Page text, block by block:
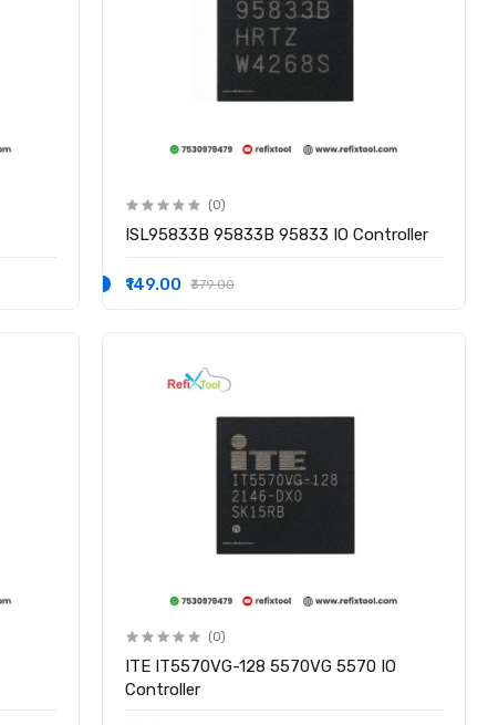
(0)
ISL95833B 95833B 95833 IO Controller
₹149.00 ₹379.00
(0)
ITE IT5570VG-128 5570VG 5570 IO
Controller